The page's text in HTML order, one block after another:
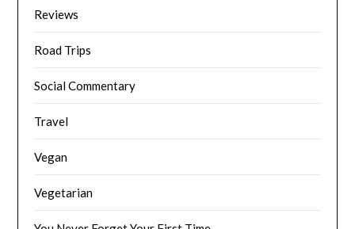
Reviews
Road Trips
Social Commentary
Travel
Vegan
Vegetarian